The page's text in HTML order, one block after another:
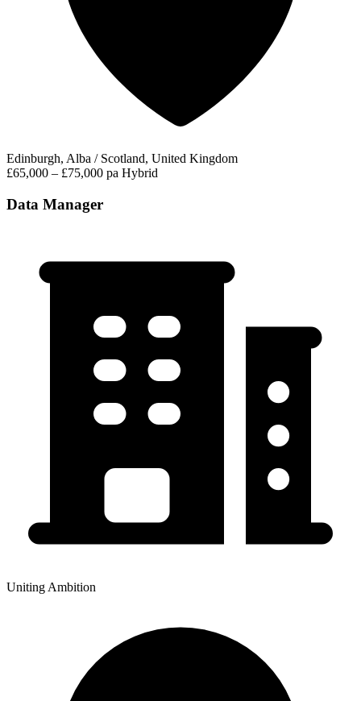
Edinburgh, Alba / Scotland, United Kingdom
£65,000 – £75,000 pa Hybrid
Data Manager
Uniting Ambition